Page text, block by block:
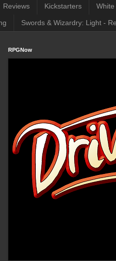
Reviews Kickstarters
Swords & Wizardry: Light -
RPGNow